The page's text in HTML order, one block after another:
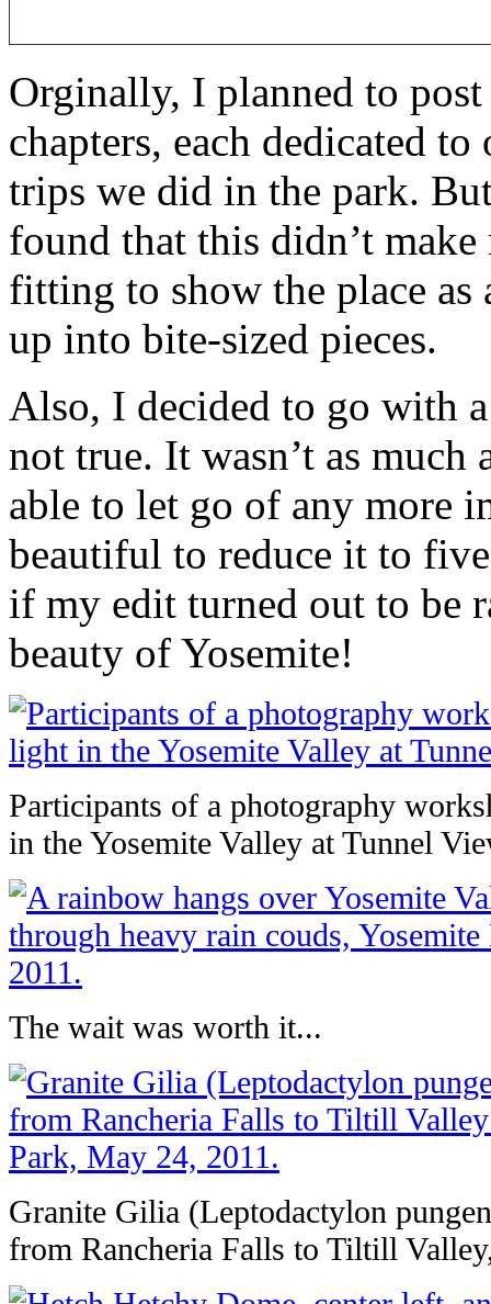
Orginally, I planned to
chapters, each dedicated
trips we did in the park.
found that this didn’t
fitting to show the place
up into bite-sized pieces.
Also, I decided to go with
not true. It wasn’t as much
able to let go of any more
beautiful to reduce it to
if my edit turned out to be
beauty of Yosemite!
Participants of a photography
in the Yosemite Valley at Tunnel
The wait was worth it...
Granite Gilia (Leptodactylon
from Rancheria Falls to Tiltill